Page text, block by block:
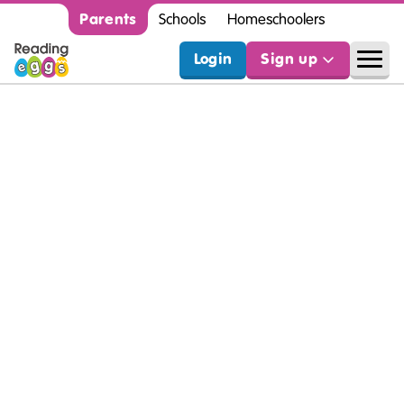
Parents Schools Homeschoolers
Login Sign up